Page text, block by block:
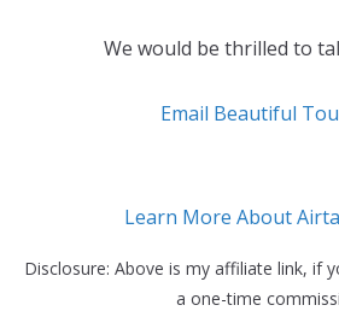
We would be thrilled to
Email Beautiful
Learn More About
Disclosure: Above is my affiliate link, if
a one-time